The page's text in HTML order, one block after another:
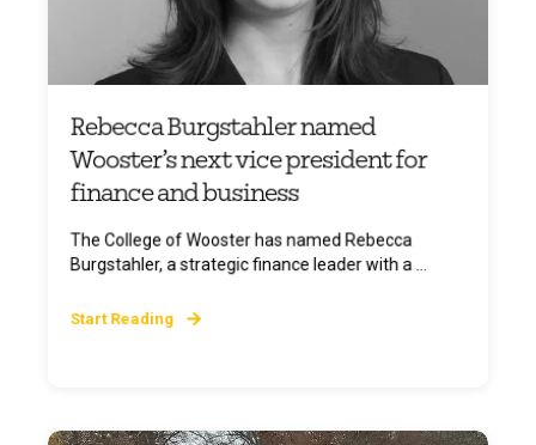
Rebecca Burgstahler named
Wooster’s next vice president for
finance and business
The College of Wooster has named Rebecca
Burgstahler, a strategic finance leader with a ...
Start Reading